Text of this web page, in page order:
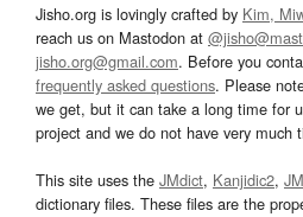
Jisho.org is lovingly crafted by Kim,
reach us on Mastodon at
jisho.org@gmail.com. Before you
frequently asked questions. Please
we get, but it can take a long time for
project and we do not have very much
This site uses the JMdict, Kanjidic2,
dictionary files. These files are the